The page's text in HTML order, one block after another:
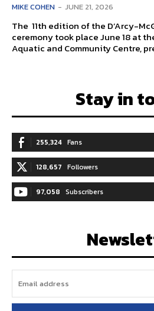
MIKE COHEN - JUNE 21, 2026
The 11th edition of the D’Arcy-
ceremony took place June 18 at
Aquatic and Community Centre,
Stay in
255,324 Fans
128,657 Followers
97,058 Subscribers